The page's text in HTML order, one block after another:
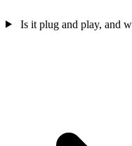
Is it plug and play, and